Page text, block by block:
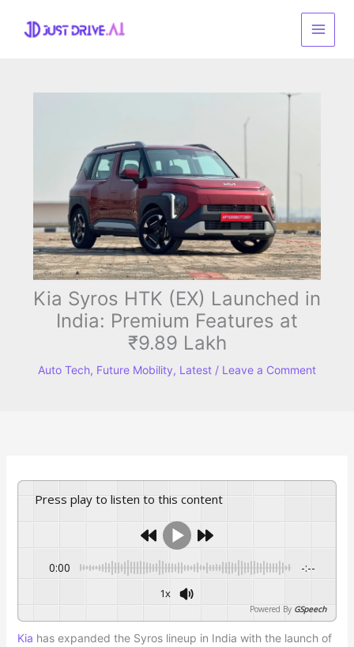
content
Kia Syros HTK (EX) Launched in
India: Premium Features at
₹9.89 Lakh
Auto Tech, Future Mobility, Latest / Leave a Comment
Press play to listen to this content
0:00 -:--
1x
Powered By GSpeech
Kia has expanded the Syros lineup in India with the launch of